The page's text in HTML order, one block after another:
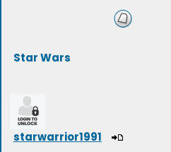
Star Wars
starwarrior1991